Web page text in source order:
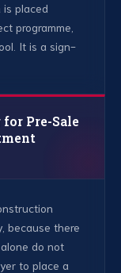
placed
programme,
It is a sign-
Pre-Sale
because there
do not
to place a